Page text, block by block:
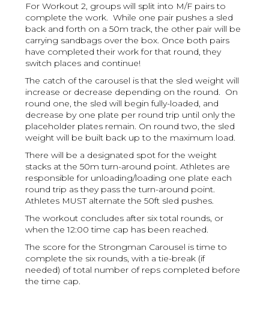
For Workout 2, groups will split into M/F pairs to
complete the work. While one pair pushes a sled
back and forth on a 50m track, the other pair will be
carrying sandbags over the box. Once both pairs
have completed their work for that round, they
switch places and continue!
The catch of the carousel is that the sled weight will
increase or decrease depending on the round. On
round one, the sled will begin fully-loaded, and
decrease by one plate per round trip until only the
placeholder plates remain. On round two, the sled
weight will be built back up to the maximum load.
There will be a designated spot for the weight
stacks at the 50m turn-around point. Athletes are
responsible for unloading/loading one plate each
round trip as they pass the turn-around point.
Athletes MUST alternate the 50ft sled pushes.
The workout concludes after six total rounds, or
when the 12:00 time cap has been reached.
The score for the Strongman Carousel is time to
complete the six rounds, with a tie-break (if
needed) of total number of reps completed before
the time cap.